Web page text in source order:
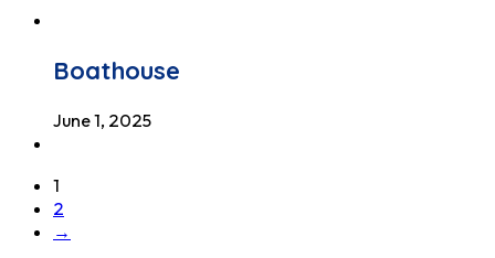
Boathouse
June 1, 2025
1
2
→